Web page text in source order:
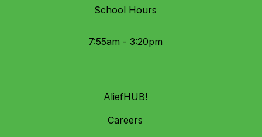
School Hours
7:55am - 3:20pm
AliefHUB!
Careers